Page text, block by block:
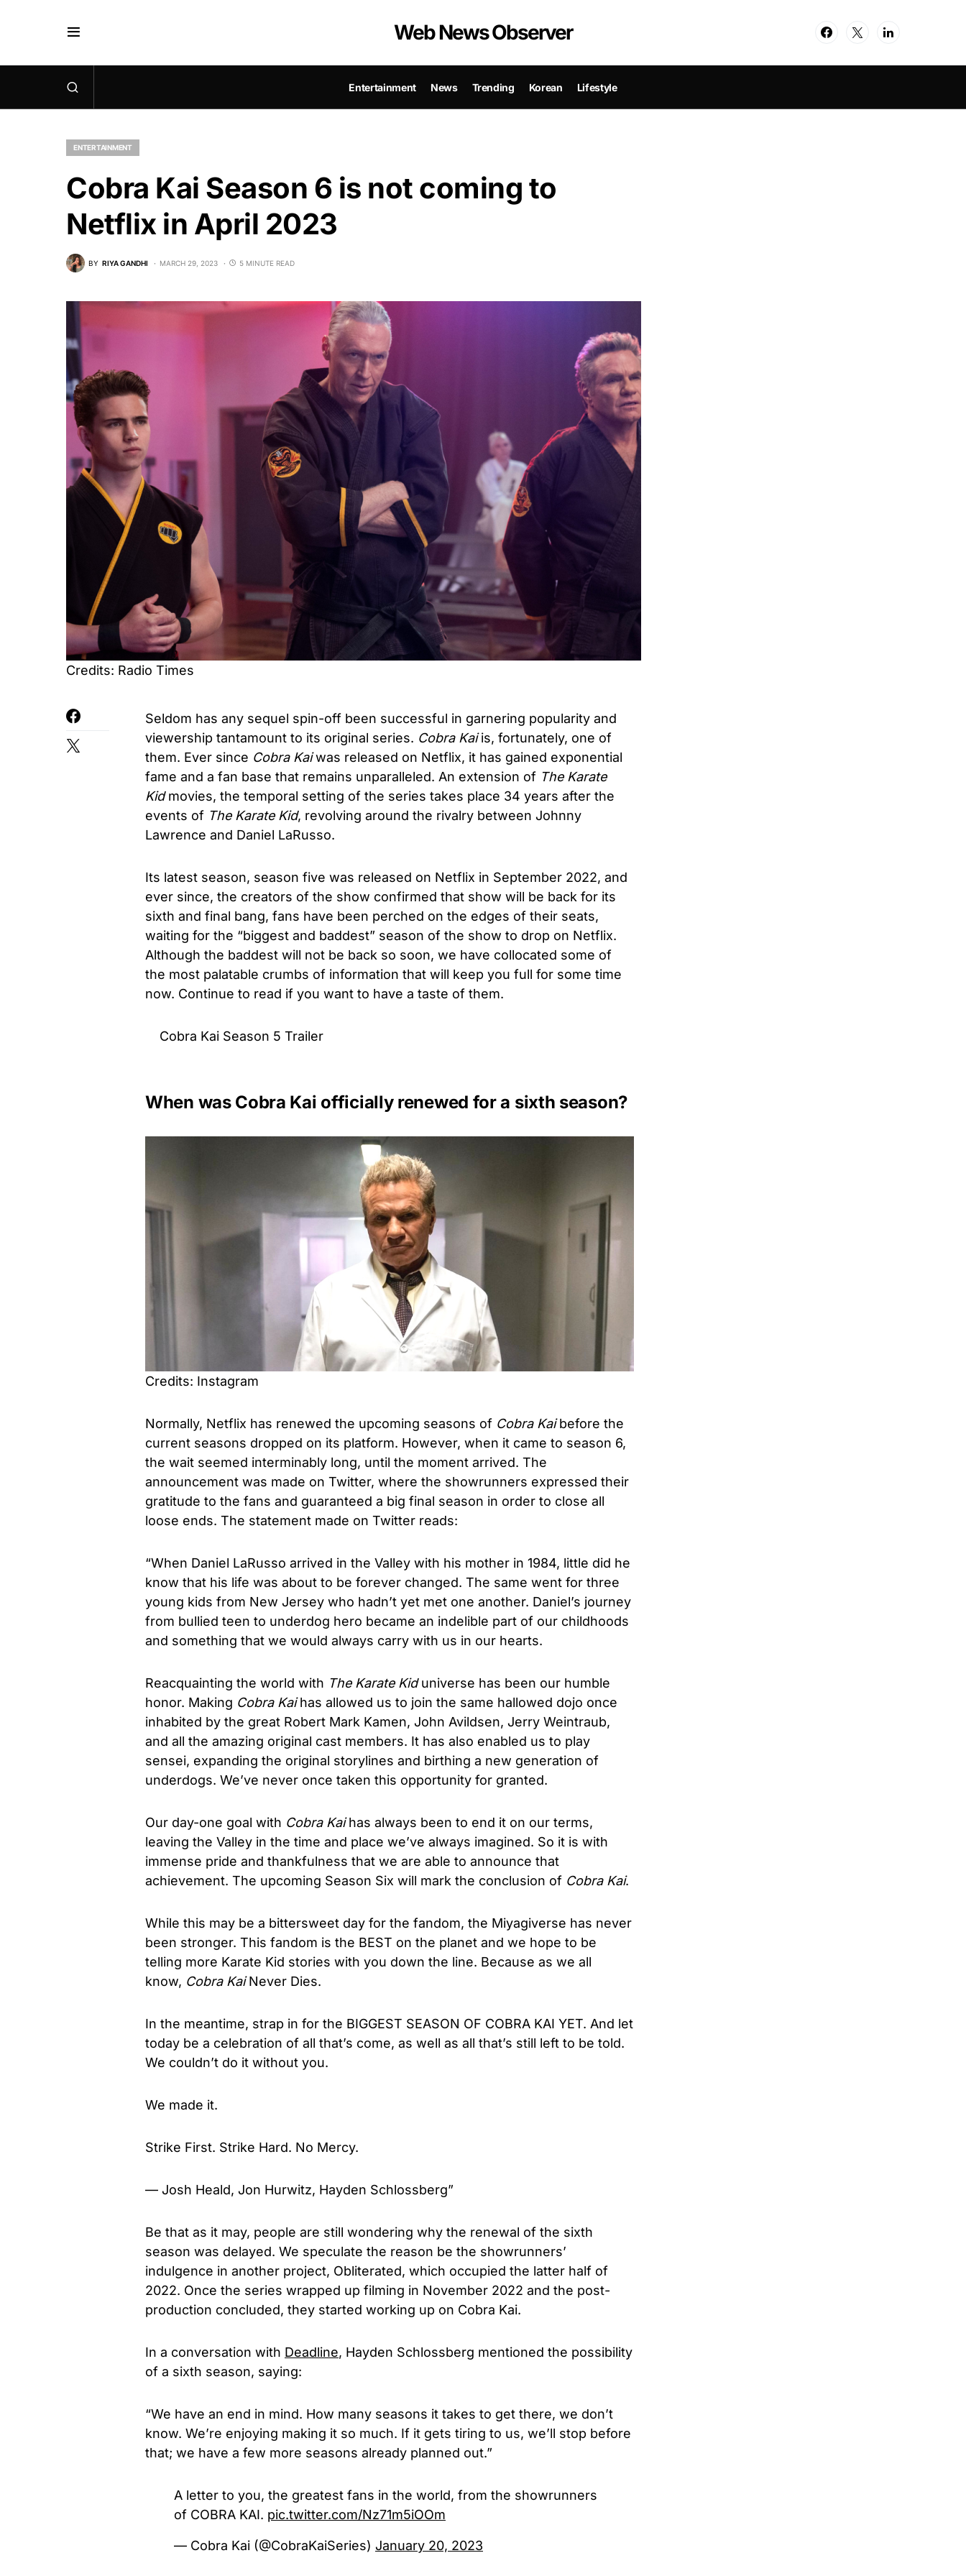
Web News Observer
Entertainment News Trending Korean Lifestyle
ENTERTAINMENT
Cobra Kai Season 6 is not coming to
Netflix in April 2023
BY RIYA GANDHI MARCH 29, 2023 5 MINUTE READ
Credits: Radio Times
Seldom has any sequel spin-off been successful in garnering popularity and
viewership tantamount to its original series. Cobra Kaiis, fortunately, one of
them. Ever since Cobra Kaiwas released on Netflix, it has gained exponential
fame and a fan base that remains unparalleled. An extension of The Karate
Kidmovies, the temporal setting of the series takes place 34 years after the
events of The Karate Kid, revolving around the rivalry between Johnny
Lawrence and Daniel LaRusso.
Its latest season, season five was released on Netflix in September 2022, and
ever since, the creators of the show confirmed that show will be back for its
sixth and final bang, fans have been perched on the edges of their seats,
waiting for the “biggest and baddest” season of the show to drop on Netflix.
Although the baddest will not be back so soon, we have collocated some of
the most palatable crumbs of information that will keep you full for some time
now. Continue to read if you want to have a taste of them.
Cobra Kai Season 5 Trailer
When was Cobra Kai officially renewed for a sixth season?
Credits: Instagram
Normally, Netflix has renewed the upcoming seasons of Cobra Kaibefore the
current seasons dropped on its platform. However, when it came to season 6,
the wait seemed interminably long, until the moment arrived. The
announcement was made on Twitter, where the showrunners expressed their
gratitude to the fans and guaranteed a big final season in order to close all
loose ends. The statement made on Twitter reads:
“When Daniel LaRusso arrived in the Valley with his mother in 1984, little did he
know that his life was about to be forever changed. The same went for three
young kids from New Jersey who hadn’t yet met one another. Daniel’s journey
from bullied teen to underdog hero became an indelible part of our childhoods
and something that we would always carry with us in our hearts.
Reacquainting the world with The Karate Kiduniverse has been our humble
honor. Making Cobra Kaihas allowed us to join the same hallowed dojo once
inhabited by the great Robert Mark Kamen, John Avildsen, Jerry Weintraub,
and all the amazing original cast members. It has also enabled us to play
sensei, expanding the original storylines and birthing a new generation of
underdogs. We’ve never once taken this opportunity for granted.
Our day-one goal with Cobra Kaihas always been to end it on our terms,
leaving the Valley in the time and place we’ve always imagined. So it is with
immense pride and thankfulness that we are able to announce that
achievement. The upcoming Season Six will mark the conclusion of Cobra Kai.
While this may be a bittersweet day for the fandom, the Miyagiverse has never
been stronger. This fandom is the BEST on the planet and we hope to be
telling more Karate Kid stories with you down the line. Because as we all
know, Cobra KaiNever Dies.
In the meantime, strap in for the BIGGEST SEASON OF COBRA KAI YET. And let
today be a celebration of all that’s come, as well as all that’s still left to be told.
We couldn’t do it without you.
We made it.
Strike First. Strike Hard. No Mercy.
— Josh Heald, Jon Hurwitz, Hayden Schlossberg”
Be that as it may, people are still wondering why the renewal of the sixth
season was delayed. We speculate the reason be the showrunners’
indulgence in another project, Obliterated, which occupied the latter half of
2022. Once the series wrapped up filming in November 2022 and the post-
production concluded, they started working up on Cobra Kai.
In a conversation with Deadline, Hayden Schlossberg mentioned the possibility
of a sixth season, saying:
“We have an end in mind. How many seasons it takes to get there, we don’t
know. We’re enjoying making it so much. If it gets tiring to us, we’ll stop before
that; we have a few more seasons already planned out.”
A letter to you, the greatest fans in the world, from the showrunners
of COBRA KAI. pic.twitter.com/Nz71m5iOOm
— Cobra Kai (@CobraKaiSeries) January 20, 2023